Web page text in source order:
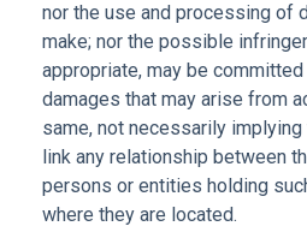
nor the use and processing of
make; nor the possible
appropriate, may be
damages that may arise from
same, not necessarily
link any relationship between
persons or entities holding
where they are located.